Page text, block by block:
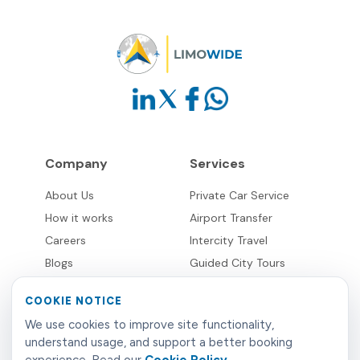
COOKIE NOTICE
We use cookies to improve site functionality,
understand usage, and support a better booking
Company
About Us
How it works
Careers
Blogs
Services
Private Car Service
Airport Transfer
Intercity Travel
Guided City Tours
Supplier Network
Overview
Partnerships
Business & Corporate